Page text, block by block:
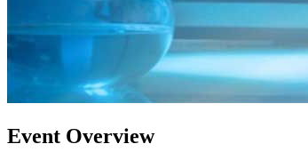
Event Overview